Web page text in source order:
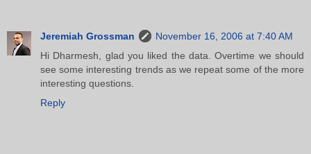
Jeremiah Grossman
November 16, 2006 at 7:40 AM
Hi Dharmesh, glad you liked the data. Overtime we should
see some interesting trends as we repeat some of the more
interesting questions.
Reply